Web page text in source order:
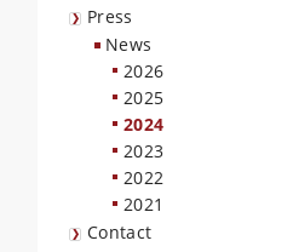
Press
News
2026
2025
2024
2023
2022
2021
Contact